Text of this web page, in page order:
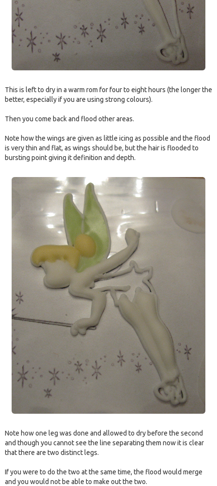
This is left to dry in a warm rom for four to eight hours (the longer the
better, especially if you are using strong colours).
Then you come back and flood other areas.
Note how the wings are given as little icing as possible and the flood
is very thin and flat, as wings should be, but the hair is flooded to
bursting point giving it definition and depth.
Note how one leg was done and allowed to dry before the second
and though you cannot see the line separating them now it is clear
that there are two distinct legs.
If you were to do the two at the same time, the flood would merge
and you would not be able to make out the two.